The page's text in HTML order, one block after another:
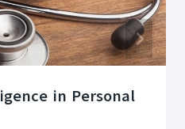
in Personal